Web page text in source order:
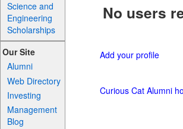
Science and
Engineering
Scholarships
Our Site
Alumni
Web Directory
Investing
Management
Blog
No users
Add your profile
Curious Cat Alumni